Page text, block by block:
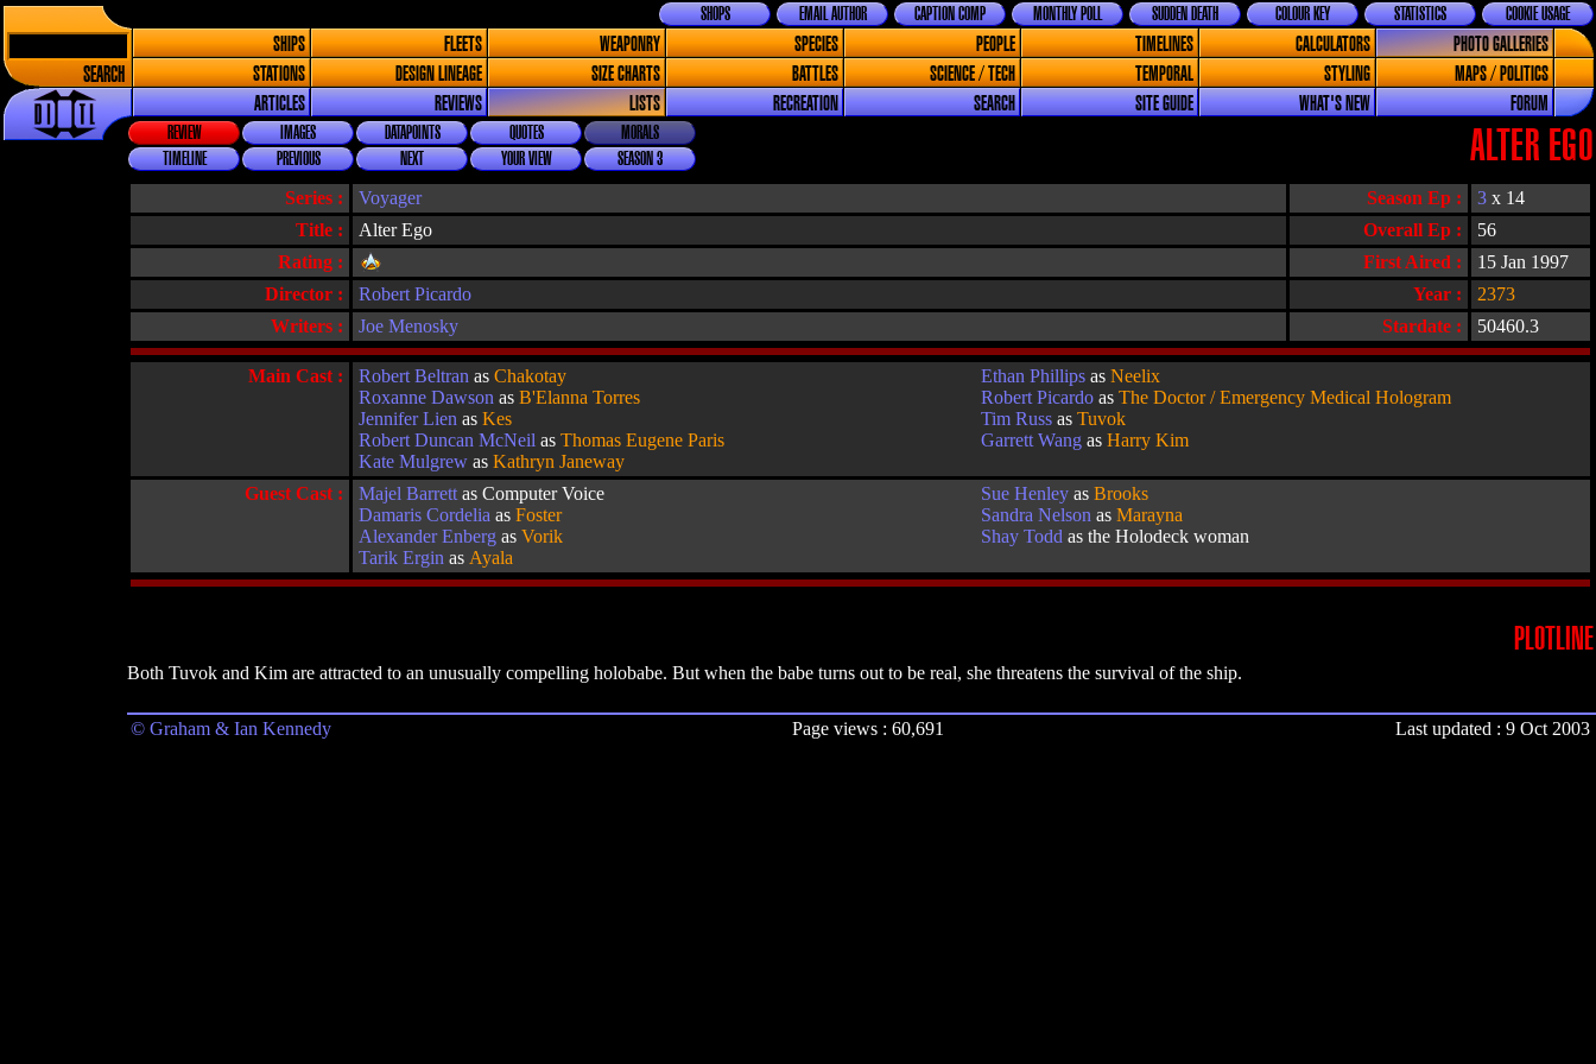
SEARCH
COOKIE USAGE
STATISTICS
COLOUR KEY
SUDDEN DEATH
MONTHLY POLL
CAPTION COMP
EMAIL AUTHOR
SHOPS
SHIPS FLEETS WEAPONRY SPECIES PEOPLE TIMELINES CALCULATORS
PHOTO GALLERIES
STATIONS
DESIGN LINEAGE SIZE CHARTS BATTLES SCIENCE / TECH TEMPORAL STYLING
MAPS / POLITICS
ARTICLES
REVIEWS LISTS RECREATION SEARCH SITE GUIDE WHAT'S NEW FORUM
ALTER EGO
REVIEW IMAGES DATAPOINTS QUOTES
MORALS
TIMELINE
PREVIOUS NEXT YOUR VIEW SEASON 3
Title : Alter Ego
Series : Voyager
Rating :
Overall Ep :
56
First Aired :
15 Jan 1997
Stardate : 50460.3
Director : Robert Picardo Year :
2373
Writers :
Joe Menosky
Season Ep : 3 x 14
Main Cast : Robert Beltran asChakotay
Roxanne Dawson asB'Elanna Torres
Jennifer Lien asKes
Robert Duncan McNeil asThomas Eugene Paris
Kate Mulgrew asKathryn Janeway
Ethan Phillips asNeelix
Robert Picardo asThe Doctor / Emergency Medical Hologram
Tim Russ asTuvok
Garrett Wang asHarry Kim
Guest Cast : Majel Barrett as Computer Voice
Damaris Cordelia asFoster
Alexander Enberg asVorik
Tarik Ergin as Ayala
Sue Henley asBrooks
Sandra Nelson asMarayna
Shay Todd as the Holodeck woman
PLOTLINE
Both Tuvok and Kim are attracted to an unusually compelling holobabe. But when the babe turns out to be real, she threatens the survival of the ship.
© Graham & Ian Kennedy Page views : 60,691 Last updated : 9 Oct 2003